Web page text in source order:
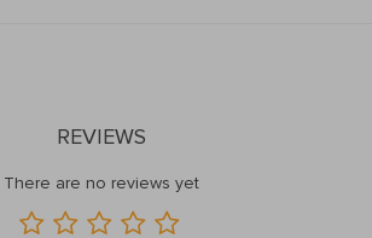
REVIEWS
There are no reviews yet